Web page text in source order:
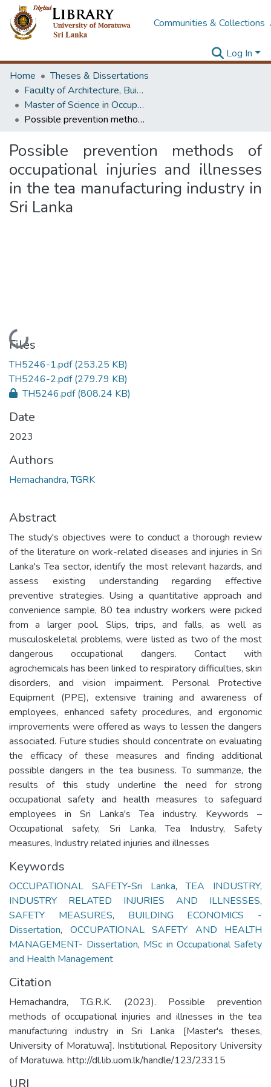
Communities & Collections
Log In
Home
Theses & Dissertations
Faculty of Architecture, Building Economics
Master of Science in OccupationalSafety and Health Management
Possible prevention methods of occupational injuries and illnesses in the tea manufacturing industry in Sri Lanka
Possible prevention methods of
occupational injuries and illnesses
in the tea manufacturing industry in
Sri Lanka
Loading...
Files
TH5246-1.pdf(253.25 KB)
TH5246-2.pdf(279.79 KB)
TH5246.pdf(808.24 KB)
Date
2023
Authors
Hemachandra, TGRK
Abstract
The study's objectives were to conduct a thorough review
of the literature on work-related diseases and injuries in Sri
Lanka's Tea sector, identify the most relevant hazards, and
assess existing understanding regarding effective
preventive strategies. Using a quantitative approach and
convenience sample, 80 tea industry workers were picked
from a larger pool. Slips, trips, and falls, as well as
musculoskeletal problems, were listed as two of the most
dangerous occupational dangers. Contact with
agrochemicals has been linked to respiratory difficulties, skin
disorders, and vision impairment. Personal Protective
Equipment (PPE), extensive training and awareness of
employees, enhanced safety procedures, and ergonomic
improvements were offered as ways to lessen the dangers
associated. Future studies should concentrate on evaluating
the efficacy of these measures and finding additional
possible dangers in the tea business. To summarize, the
results of this study underline the need for strong
occupational safety and health measures to safeguard
employees in Sri Lanka's Tea industry. Keywords –
Occupational safety, Sri Lanka, Tea Industry, Safety
measures, Industry related injuries and illnesses
Keywords
OCCUPATIONAL SAFETY-Sri Lanka,TEA INDUSTRY,
INDUSTRY RELATED INJURIES AND ILLNESSES,
SAFETY MEASURES, BUILDING ECONOMICS -
Dissertation, OCCUPATIONAL SAFETY AND HEALTH
MANAGEMENT- Dissertation, MSc in Occupational Safety
and Health Management
Citation
Hemachandra, T.G.R.K. (2023). Possible prevention
methods of occupational injuries and illnesses in the tea
manufacturing industry in Sri Lanka [Master's theses,
University of Moratuwa]. Institutional Repository University
of Moratuwa. http://dl.lib.uom.lk/handle/123/23315
URI